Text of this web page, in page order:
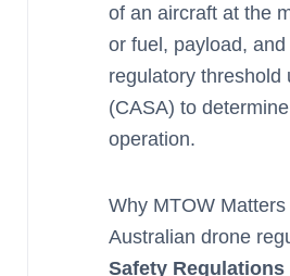
of an aircraft at the
or fuel, payload,
regulatory threshold
(CASA) to
operation.
Why MTOW
Australian drone
Safety Regulations